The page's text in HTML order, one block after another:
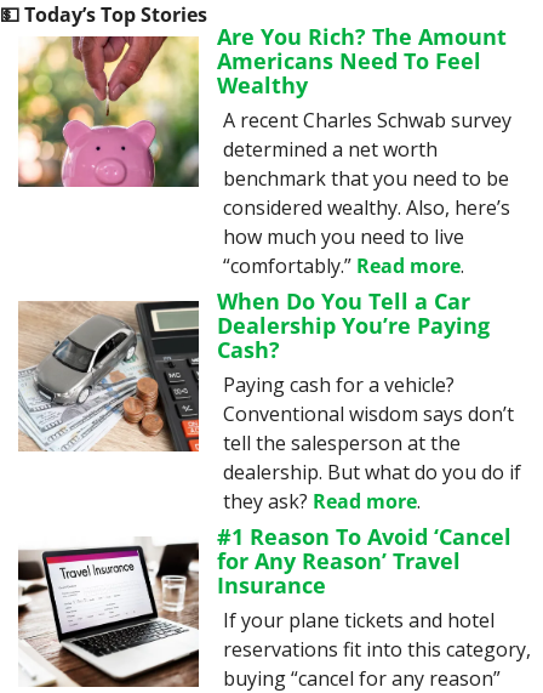
💵 Today’s Top Stories
Are You Rich? The Amount
Americans Need To Feel
Wealthy
A recent Charles Schwab survey
determined a net worth
benchmark that you need to be
considered wealthy. Also, here’s
how much you need to live
“comfortably.” Read more.
When Do You Tell a Car
Dealership You’re Paying
Cash?
Paying cash for a vehicle?
Conventional wisdom says don’t
tell the salesperson at the
dealership. But what do you do if
they ask? Read more.
#1 Reason To Avoid ‘Cancel
for Any Reason’ Travel
Insurance
If your plane tickets and hotel
reservations fit into this category,
buying “cancel for any reason”